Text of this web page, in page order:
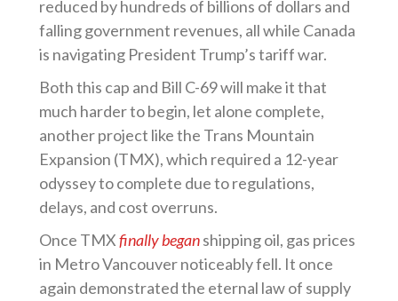
reduced by hundreds of billions of dollars and
falling government revenues, all while Canada
is navigating President Trump’s tariff war.
Both this cap and Bill C-69 will make it that
much harder to begin, let alone complete,
another project like the Trans Mountain
Expansion (TMX), which required a 12-year
odyssey to complete due to regulations,
delays, and cost overruns.
Once TMXfinally beganshipping oil, gas prices
in Metro Vancouver noticeably fell. It once
again demonstrated the eternal law of supply